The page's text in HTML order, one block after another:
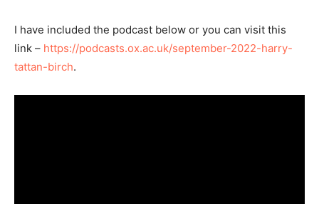
I have included the podcast below or you can visit this
link – https://podcasts.ox.ac.uk/september-2022-harry-
tattan-birch.